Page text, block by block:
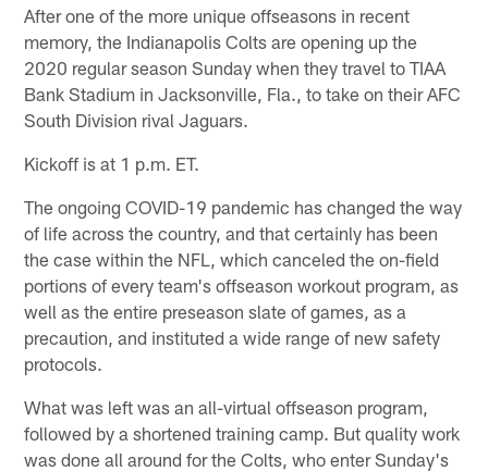
After one of the more unique offseasons in recent
memory, the Indianapolis Colts are opening up the
2020 regular season Sunday when they travel to TIAA
Bank Stadium in Jacksonville, Fla., to take on their AFC
South Division rival Jaguars.
Kickoff is at 1 p.m. ET.
The ongoing COVID-19 pandemic has changed the way
of life across the country, and that certainly has been
the case within the NFL, which canceled the on-field
portions of every team's offseason workout program, as
well as the entire preseason slate of games, as a
precaution, and instituted a wide range of new safety
protocols.
What was left was an all-virtual offseason program,
followed by a shortened training camp. But quality work
was done all around for the Colts, who enter Sunday's